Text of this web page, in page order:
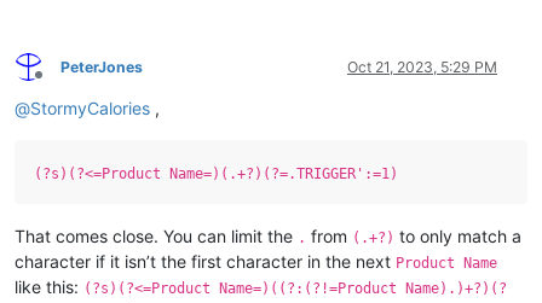
Offline
PeterJones Oct 21, 2023, 5:29 PM
@StormyCalories ,
(?s)(?<=Product Name=)(.+?)(?=.TRIGGER':=1)
That comes close. You can limit the . from (.+?) to only match a
character if it isn’t the first character in the next Product Name
like this: (?s)(?<=Product Name=)((?:(?!=Product Name).)+?)(?